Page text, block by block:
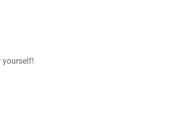
yourself!